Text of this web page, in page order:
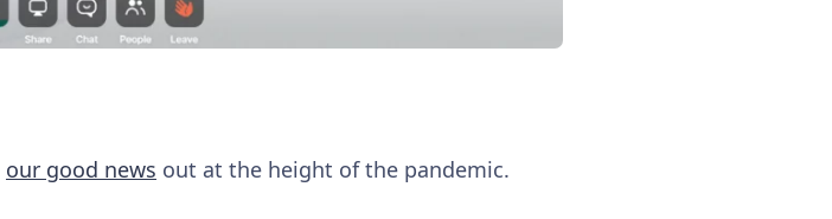
our good news out at the height of the pandemic.